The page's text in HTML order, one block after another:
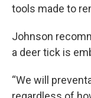
tools made to
Johnson
a deer tick is
“We will